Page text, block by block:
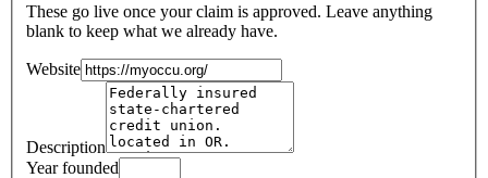
These go live once your claim is approved. Leave anything
blank to keep what we already have.
Website
Description
Year founded